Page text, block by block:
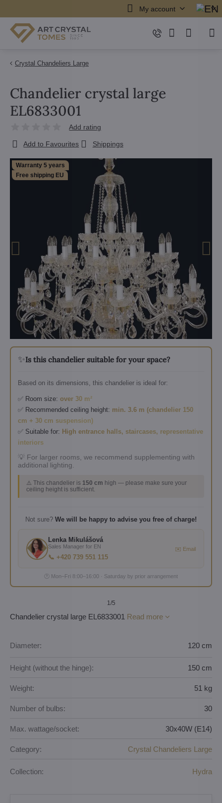
My account
Crystal Chandeliers Large
Warranty 5 years
Free shipping EU
✨Is this chandelier suitable for your space?
Based on its dimensions, this chandelier is ideal for:
✅ Room size: over 30 m²
✅ Recommended ceiling height: min. 3.6 m (chandelier 150
cm + 30 cm suspension)
✅ Suitable for: High entrance halls, staircases, representative
interiors
💡 For larger rooms, we recommend supplementing with
additional lighting.
⚠️ This chandelier is 150 cm high — please make sure your
ceiling height is sufficient.
Not sure? We will be happy to advise you free of charge!
Lenka Mikulášová
Sales Manager for EN
📞 +420 739 551 115
✉️ Email
🕐 Mon–Fri 8:00–16:00 · Saturday by prior arrangement
1/5
Chandelier crystal large
EL6833001
Add rating
Add to Favourites Shippings
Chandelier crystal large EL6833001 Read more
Diameter: 120 cm
Height (without the hinge): 150 cm
Weight: 51 kg
Number of bulbs: 30
Max. wattage/socket: 30x40W (E14)
Category: Crystal Chandeliers Large
Collection: Hydra